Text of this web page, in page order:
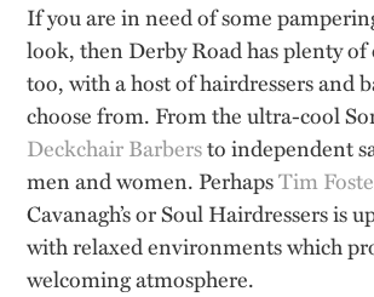
If you are in need of some
look, then Derby Road has plenty
too, with a host of hairdressers and
choose from. From the ultra-cool
Deckchair Barbersto independent
men and women. PerhapsTim
Cavanagh’s or Soul Hairdressers is
with relaxed environments which
welcoming atmosphere.